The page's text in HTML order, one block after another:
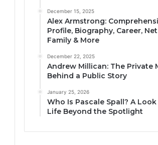
December 15, 2025
Alex Armstrong:
Profile, Biography, Career,
Family & More
December 22, 2025
Andrew Millican: The Private
Behind a Public Story
January 25, 2026
Who Is Pascale Spall? A
Life Beyond the Spotlight